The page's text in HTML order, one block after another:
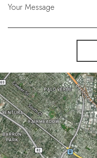
Your Message